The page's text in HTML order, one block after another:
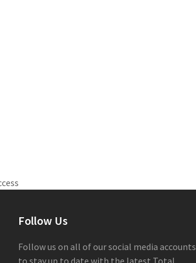
Follow Us
Follow us on all of our social media accounts